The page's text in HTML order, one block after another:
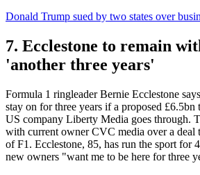
Donald Trump sued by two states over
7. Ecclestone to remain
'another three years'
Formula 1 ringleader Bernie Ecclestone
stay on for three years if a proposed
US company Liberty Media goes through.
with current owner CVC media over a deal
of F1. Ecclestone, 85, has run the sport for
new owners "want me to be here for three